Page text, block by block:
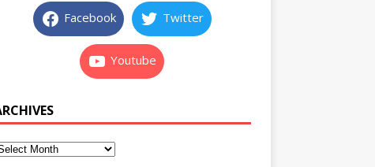
Facebook Twitter
Youtube